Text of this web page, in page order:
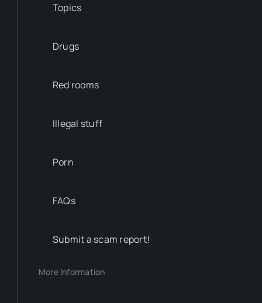
Topics
Drugs
Red rooms
Illegal stuff
Porn
FAQs
Submit a scam report!
More Information